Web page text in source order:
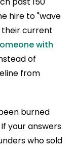
hire to "wave
their current
with
of
from
burned
your answers
who sold